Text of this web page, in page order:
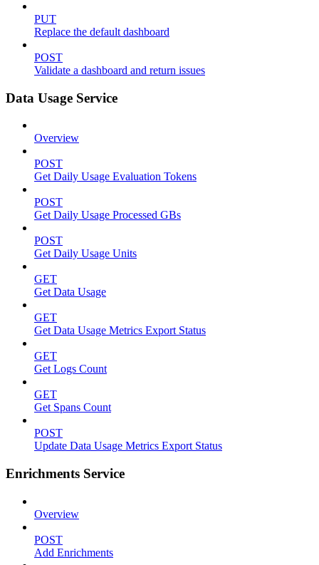
PUT
Replace the default dashboard
POST
Validate a dashboard and return issues
Data Usage Service
Overview
POST
Get Daily Usage Evaluation Tokens
POST
Get Daily Usage Processed GBs
POST
Get Daily Usage Units
GET
Get Data Usage
GET
Get Data Usage Metrics Export Status
GET
Get Logs Count
GET
Get Spans Count
POST
Update Data Usage Metrics Export Status
Enrichments Service
Overview
POST
Add Enrichments